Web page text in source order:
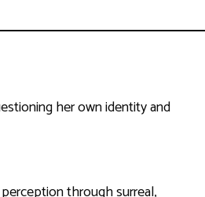
her own identity and
through surreal,